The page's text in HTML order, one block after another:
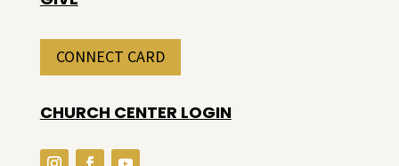
CONNECT CARD
CHURCH CENTER LOGIN